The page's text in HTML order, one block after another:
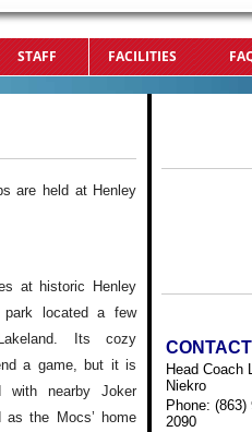
STAFF FACILITIES
are held at Henley
at historic Henley
park located a few
Its cozy
a game, but it is
with nearby Joker
as the Mocs’ home
CONTACT
Head Coach
Niekro
Phone: (863)
2090